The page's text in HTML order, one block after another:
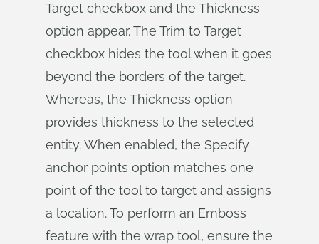
Target checkbox and the Thickness
option appear. The Trim to Target
checkbox hides the tool when it goes
beyond the borders of the target.
Whereas, the Thickness option
provides thickness to the selected
entity. When enabled, the Specify
anchor points option matches one
point of the tool to target and assigns
a location. To perform an Emboss
feature with the wrap tool, ensure the